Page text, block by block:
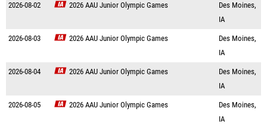
2026-08-02 2026 AAU Junior Olympic Games
Des Moines,
IA
2026-08-03 2026 AAU Junior Olympic Games
Des Moines,
IA
2026-08-04 2026 AAU Junior Olympic Games
Des Moines,
IA
2026-08-05 2026 AAU Junior Olympic Games
Des Moines,
IA